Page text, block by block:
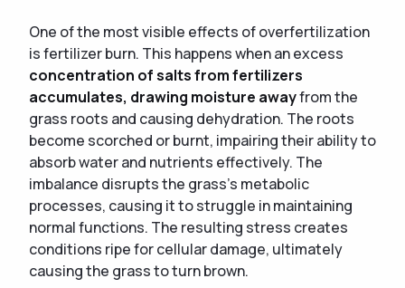
One of the most visible effects of overfertilization
is fertilizer burn. This happens when an excess
concentration of salts from fertilizers
accumulates, drawing moisture awayfrom the
grass roots and causing dehydration. The roots
become scorched or burnt, impairing their ability to
absorb water and nutrients effectively. The
imbalance disrupts the grass's metabolic
processes, causing it to struggle in maintaining
normal functions. The resulting stress creates
conditions ripe for cellular damage, ultimately
causing the grass to turn brown.